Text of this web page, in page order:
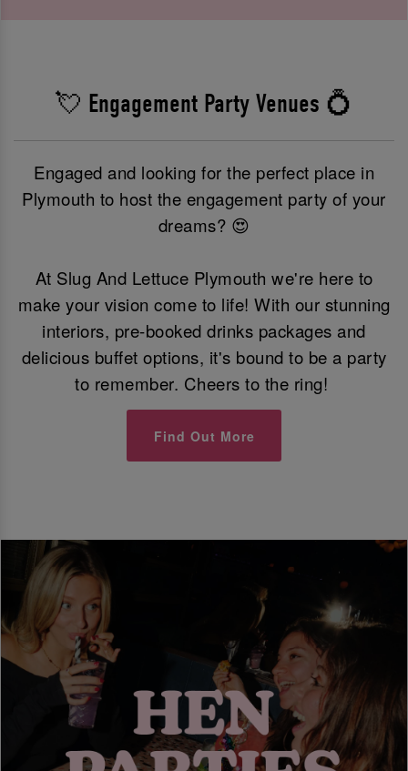
💘 Engagement Party Venues 💍
Engaged and looking for the perfect place in
Plymouth to host the engagement party of your
dreams? 😍
At Slug And Lettuce Plymouth we're here to
make your vision come to life! With our stunning
interiors, pre-booked drinks packages and
delicious buffet options, it's bound to be a party
to remember. Cheers to the ring!
Find Out More